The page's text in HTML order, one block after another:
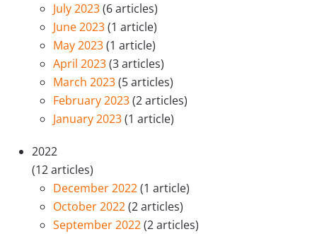
July 2023(6 articles)
June 2023(1 article)
May 2023(1 article)
April 2023(3 articles)
March 2023(5 articles)
February 2023(2 articles)
January 2023(1 article)
2022
(12 articles)
December 2022(1 article)
October 2022(2 articles)
September 2022(2 articles)